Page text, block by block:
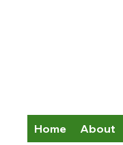
Home About